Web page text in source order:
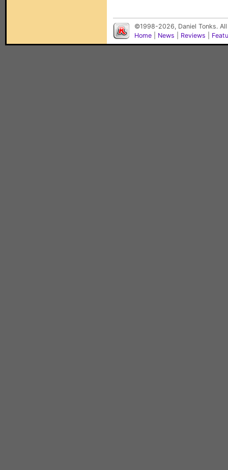
©1998-2026, Daniel Tonks.
Home
News Reviews